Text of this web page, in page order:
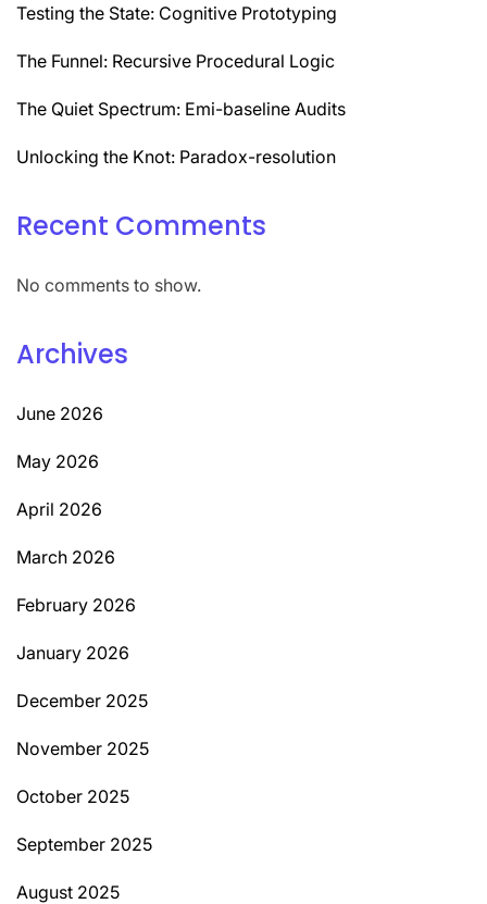
Testing the State: Cognitive Prototyping
The Funnel: Recursive Procedural Logic
The Quiet Spectrum: Emi-baseline Audits
Unlocking the Knot: Paradox-resolution
Recent Comments
No comments to show.
Archives
June 2026
May 2026
April 2026
March 2026
February 2026
January 2026
December 2025
November 2025
October 2025
September 2025
August 2025